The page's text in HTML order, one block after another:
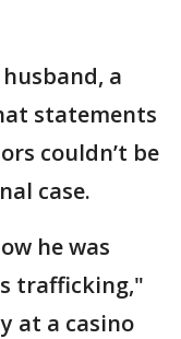
a
statements
couldn’t be
case.
he was
trafficking,"
at a casino